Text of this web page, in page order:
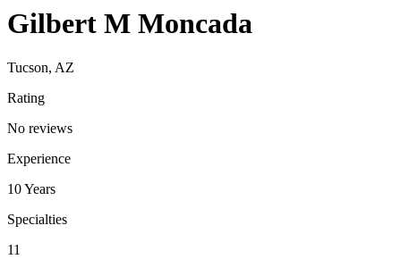
Gilbert M Moncada
Tucson, AZ
Rating
No reviews
Experience
10Years
Specialties
11